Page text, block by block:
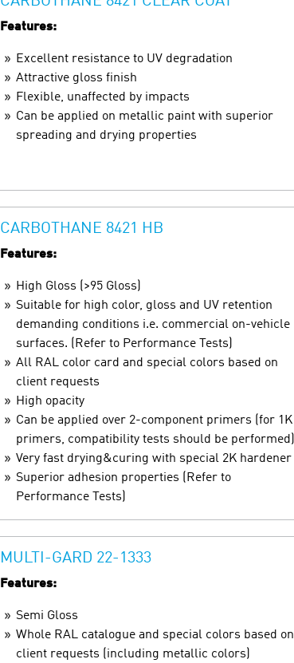
Features:
Excellent resistance to UV degradation
Attractive gloss finish
Flexible, unaffected by impacts
Can be applied on metallic paint with superior
spreading and drying properties
CARBOTHANE 8421 HB
Features:
High Gloss (>95 Gloss)
Suitable for high color, gloss and UV retention
demanding conditions i.e. commercial on-vehicle
surfaces. (Refer to Performance Tests)
All RAL color card and special colors based on
client requests
High opacity
Can be applied over 2-component primers (for 1K
primers, compatibility tests should be performed)
Very fast drying&curing with special 2K hardener
Superior adhesion properties (Refer to
Performance Tests)
MULTI-GARD 22-1333
Features:
Semi Gloss
Whole RAL catalogue and special colors based on
client requests (including metallic colors)